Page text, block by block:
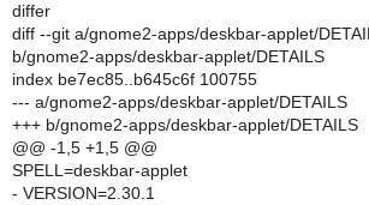
differ
diff --git a/gnome2-apps/deskbar-applet/
b/gnome2-apps/deskbar-applet/DETAILS
index be7ec85..b645c6f 100755
--- a/gnome2-apps/deskbar-applet/DETAILS
+++ b/gnome2-apps/deskbar-applet/DETAILS
@@ -1,5 +1,5 @@
SPELL=deskbar-applet
- VERSION=2.30.1